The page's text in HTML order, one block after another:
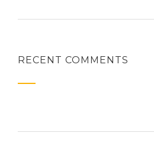
RECENT COMMENTS